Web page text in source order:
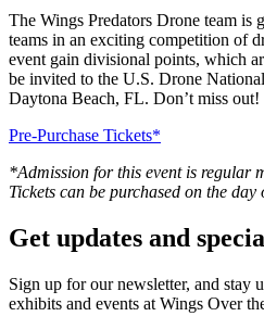
The Wings Predators Drone team is
teams in an exciting competition of
event gain divisional points, which
be invited to the U.S. Drone
Daytona Beach, FL. Don’t miss out!
Pre-Purchase Tickets*
*Admission for this event is regular
Tickets can be purchased on the day
Get updates and
Sign up for our newsletter, and stay
exhibits and events at Wings Over